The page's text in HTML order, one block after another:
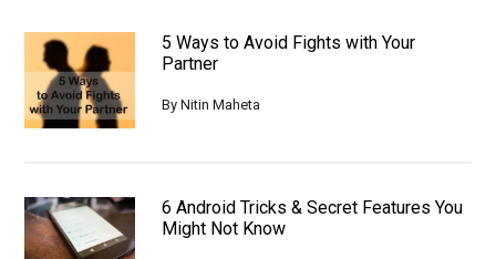
5 Ways to Avoid Fights with Your
Partner
ByNitin Maheta
6 Android Tricks & Secret Features You
Might Not Know